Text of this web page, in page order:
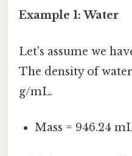
Example 1: Water
Let's assume we
The density of
g/mL.
Mass = 946.24